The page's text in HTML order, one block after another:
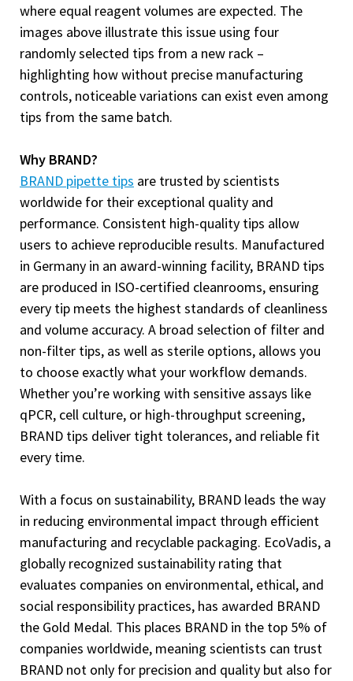
where equal reagent volumes are expected. The
images above illustrate this issue using four
randomly selected tips from a new rack –
highlighting how without precise manufacturing
controls, noticeable variations can exist even among
tips from the same batch.
Why BRAND?
BRAND pipette tips are trusted by scientists
worldwide for their exceptional quality and
performance. Consistent high-quality tips allow
users to achieve reproducible results. Manufactured
in Germany in an award-winning facility, BRAND tips
are produced in ISO-certified cleanrooms, ensuring
every tip meets the highest standards of cleanliness
and volume accuracy. A broad selection of filter and
non-filter tips, as well as sterile options, allows you
to choose exactly what your workflow demands.
Whether you’re working with sensitive assays like
qPCR, cell culture, or high-throughput screening,
BRAND tips deliver tight tolerances, and reliable fit
every time.
With a focus on sustainability, BRAND leads the way
in reducing environmental impact through efficient
manufacturing and recyclable packaging. EcoVadis, a
globally recognized sustainability rating that
evaluates companies on environmental, ethical, and
social responsibility practices, has awarded BRAND
the Gold Medal. This places BRAND in the top 5% of
companies worldwide, meaning scientists can trust
BRAND not only for precision and quality but also for